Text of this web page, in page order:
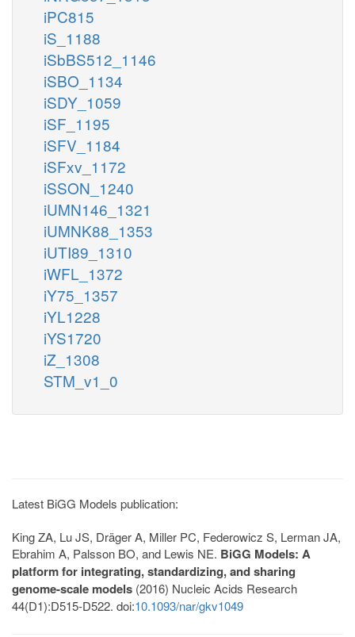
iPC815
iS_1188
iSbBS512_1146
iSBO_1134
iSDY_1059
iSF_1195
iSFV_1184
iSFxv_1172
iSSON_1240
iUMN146_1321
iUMNK88_1353
iUTI89_1310
iWFL_1372
iY75_1357
iYL1228
iYS1720
iZ_1308
STM_v1_0
Latest BiGG Models publication:
King ZA, Lu JS, Dräger A, Miller PC, Federowicz S, Lerman JA,
Ebrahim A, Palsson BO, and Lewis NE. BiGG Models: A
platform for integrating, standardizing, and sharing
genome-scale models (2016) Nucleic Acids Research
44(D1):D515-D522. doi:10.1093/nar/gkv1049